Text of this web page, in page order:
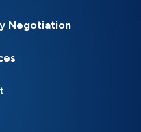
Negotiation